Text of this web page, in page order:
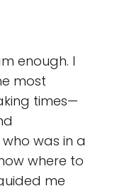
enough. I
most
times—
was in a
where to
me